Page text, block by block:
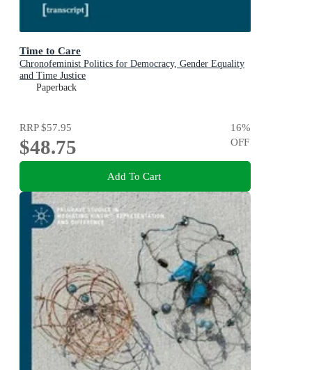
Time to Care
Chronofeminist Politics for Democracy, Gender Equality
and Time Justice
Paperback
RRP$57.95
$48.75
16%
OFF
Add To Cart